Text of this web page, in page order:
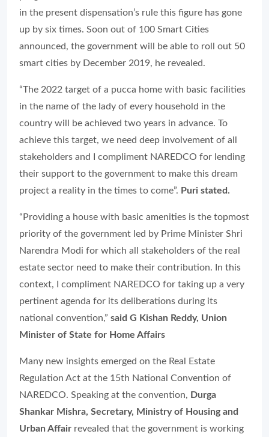
in the present dispensation’s rule this figure has gone
up by six times. Soon out of 100 Smart Cities
announced, the government will be able to roll out 50
smart cities by December 2019, he revealed.
“The 2022 target of a pucca home with basic facilities
in the name of the lady of every household in the
country will be achieved two years in advance. To
achieve this target, we need deep involvement of all
stakeholders and I compliment NAREDCO for lending
their support to the government to make this dream
project a reality in the times to come”. Puri stated.
“Providing a house with basic amenities is the topmost
priority of the government led by Prime Minister Shri
Narendra Modi for which all stakeholders of the real
estate sector need to make their contribution. In this
context, I compliment NAREDCO for taking up a very
pertinent agenda for its deliberations during its
national convention,” said G Kishan Reddy, Union
Minister of State for Home Affairs
Many new insights emerged on the Real Estate
Regulation Act at the 15th National Convention of
NAREDCO. Speaking at the convention, Durga
Shankar Mishra, Secretary, Ministry of Housing and
Urban Affair revealed that the government is working